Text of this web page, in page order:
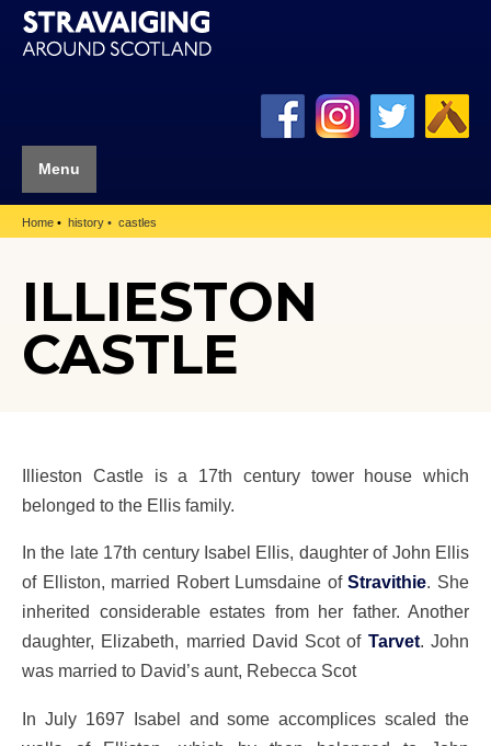
Menu
Home history castles
ILLIESTON
CASTLE
Illieston Castle is a 17th century tower house which
belonged to the Ellis family.
In the late 17th century Isabel Ellis, daughter of John Ellis
of Elliston, married Robert Lumsdaine ofStravithie. She
inherited considerable estates from her father. Another
daughter, Elizabeth, married David Scot of Tarvet. John
was married to David’s aunt, Rebecca Scot
In July 1697 Isabel and some accomplices scaled the